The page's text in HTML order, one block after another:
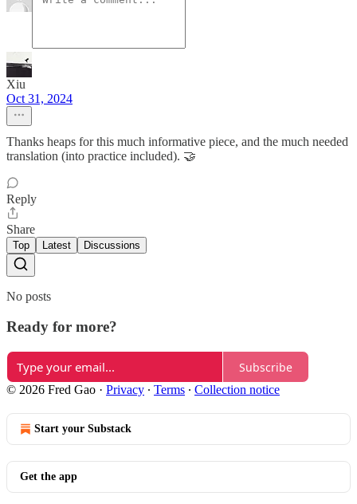
Xiu
Oct 31, 2024
Thanks heaps for this much informative piece, and the much needed
translation (into practice included). 🤝
Reply
Share
Top Latest Discussions
No posts
Ready for more?
Subscribe
© 2026 Fred Gao · Privacy ∙ Terms ∙ Collection notice
Start your Substack
Get the app